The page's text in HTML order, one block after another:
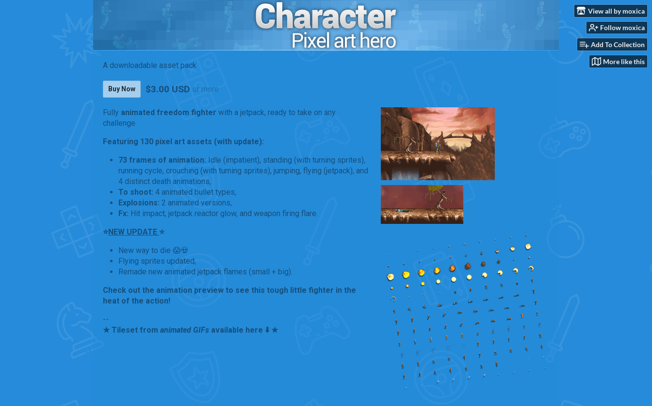
View all by moxica
Follow moxica
Add To Collection
More like this
A downloadable asset pack
Buy Now $3.00 USD or more
Fully animated freedom fighter with a jetpack, ready to take on any
challenge.
Featuring 130 pixel art assets (with update):
73 frames of animation: Idle (impatient), standing (with turning sprites),
running cycle, crouching (with turning sprites), jumping, flying (jetpack), and
4 distinct death animations,
To shoot: 4 animated bullet types,
Explosions: 2 animated versions,
Fx: Hit impact, jetpack reactor glow, and weapon firing flare.
⭐NEW UPDATE ⭐
New way to die 😱💀
Flying sprites updated,
Remade new animated jetpack flames (small + big).
Check out the animation preview to see this tough little fighter in the
heat of the action!
--
★ Tileset from animated GIFs available here ⬇️ ★